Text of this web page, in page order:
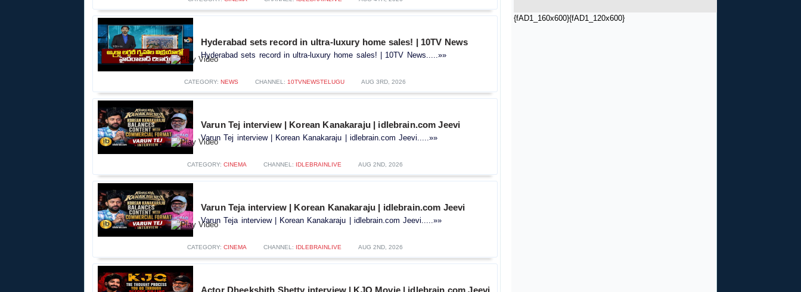
{fAD1_160x600}{fAD1_120x600}
Hyderabad sets record in ultra-luxury home sales! | 10TV News
Hyderabad sets record in ultra-luxury home sales! | 10TV News.....»»
CATEGORY: NEWS CHANNEL: 10TVNEWSTELUGU AUG 3RD, 2026
Varun Tej interview | Korean Kanakaraju | idlebrain.com Jeevi
Varun Tej interview | Korean Kanakaraju | idlebrain.com Jeevi.....»»
CATEGORY: CINEMA CHANNEL: IDLEBRAINLIVE AUG 2ND, 2026
Varun Teja interview | Korean Kanakaraju | idlebrain.com Jeevi
Varun Teja interview | Korean Kanakaraju | idlebrain.com Jeevi.....»»
CATEGORY: CINEMA CHANNEL: IDLEBRAINLIVE AUG 2ND, 2026
Actor Dheekshith Shetty interview | KJQ Movie | idlebrain.com Jeevi